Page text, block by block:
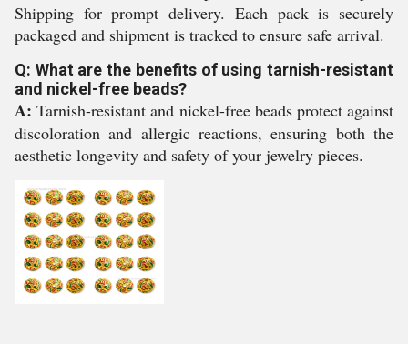
Shipping for prompt delivery. Each pack is securely
packaged and shipment is tracked to ensure safe arrival.
Q: What are the benefits of using tarnish-resistant
and nickel-free beads?
A: Tarnish-resistant and nickel-free beads protect against
discoloration and allergic reactions, ensuring both the
aesthetic longevity and safety of your jewelry pieces.